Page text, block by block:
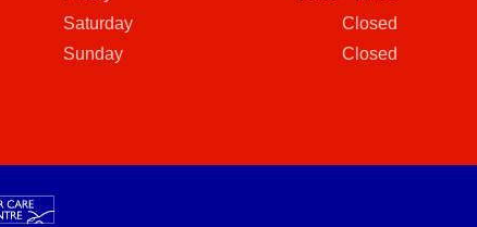
Saturday
Closed
Sunday
Closed